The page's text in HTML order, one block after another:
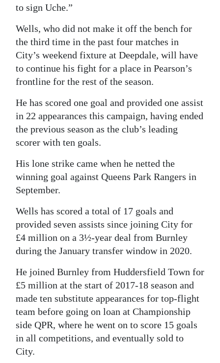
to sign Uche.”
Wells, who did not make it off the bench for
the third time in the past four matches in
City’s weekend fixture at Deepdale, will have
to continue his fight for a place in Pearson’s
frontline for the rest of the season.
He has scored one goal and provided one assist
in 22 appearances this campaign, having ended
the previous season as the club’s leading
scorer with ten goals.
His lone strike came when he netted the
winning goal against Queens Park Rangers in
September.
Wells has scored a total of 17 goals and
provided seven assists since joining City for
£4 million on a 3½-year deal from Burnley
during the January transfer window in 2020.
He joined Burnley from Huddersfield Town for
£5 million at the start of 2017-18 season and
made ten substitute appearances for top-flight
team before going on loan at Championship
side QPR, where he went on to score 15 goals
in all competitions, and eventually sold to
City.